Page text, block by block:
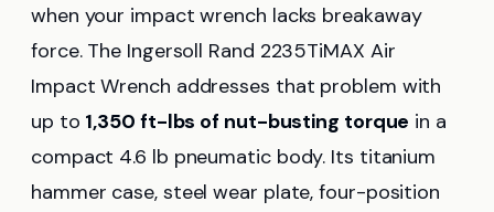
when your impact wrench lacks breakaway
force. The Ingersoll Rand 2235TiMAX Air
Impact Wrench addresses that problem with
up to 1,350 ft-lbs of nut-busting torque in a
compact 4.6 lb pneumatic body. Its titanium
hammer case, steel wear plate, four-position